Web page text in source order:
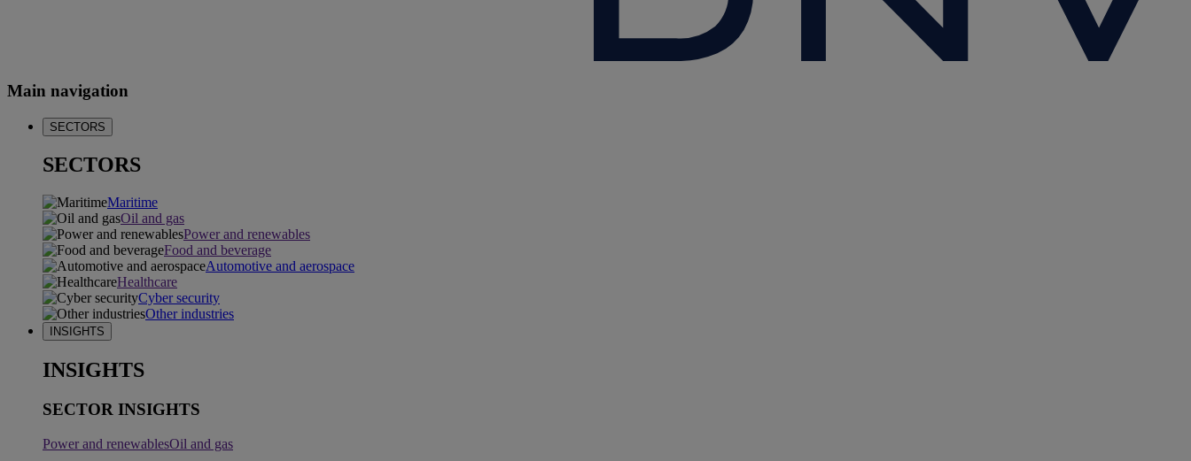
Main navigation
SECTORS
SECTORS
Maritime
Oil and gas
Power and renewables
Food and beverage
Automotive and aerospace
Healthcare
Cyber security
Other industries
INSIGHTS
INSIGHTS
SECTOR INSIGHTS
Power and renewablesOil and gas